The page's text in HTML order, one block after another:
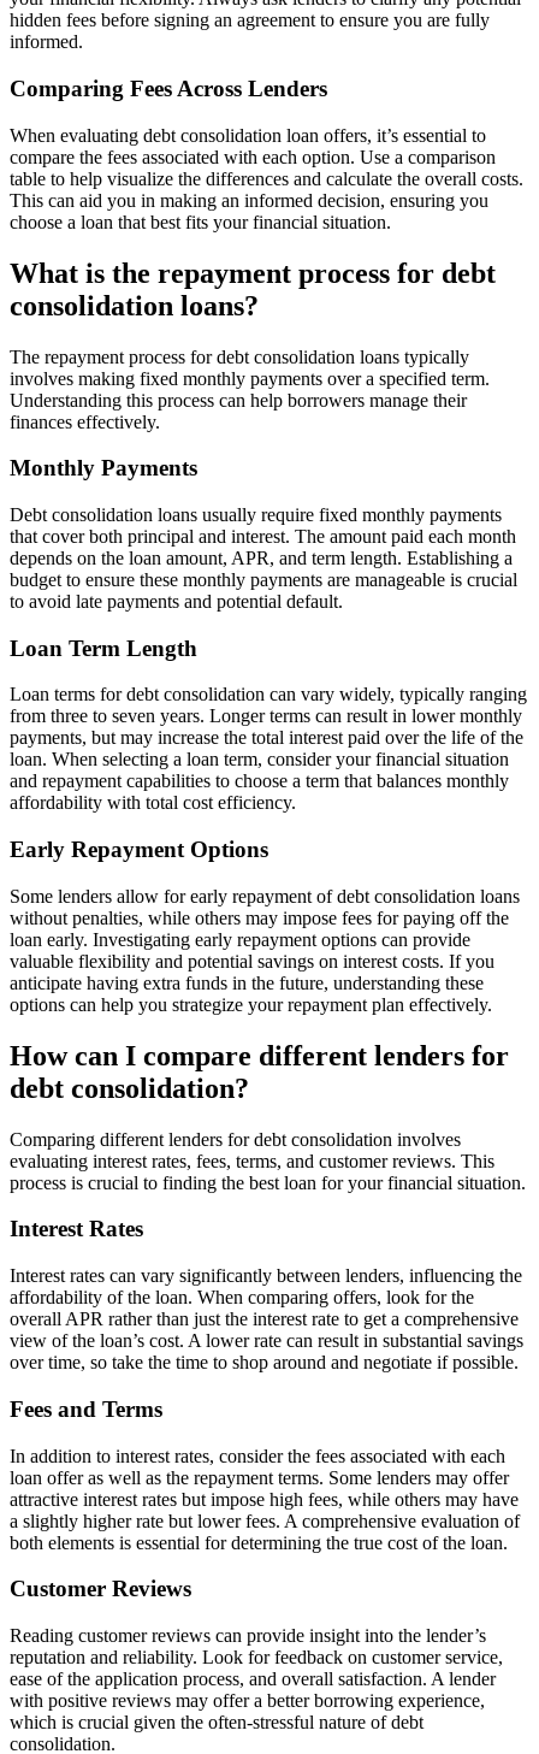
hidden fees before signing an agreement to ensure you are fully
informed.
Comparing Fees Across Lenders
When evaluating debt consolidation loan offers, it’s essential to
compare the fees associated with each option. Use a comparison
table to help visualize the differences and calculate the overall costs.
This can aid you in making an informed decision, ensuring you
choose a loan that best fits your financial situation.
What is the repayment process for debt
consolidation loans?
The repayment process for debt consolidation loans typically
involves making fixed monthly payments over a specified term.
Understanding this process can help borrowers manage their
finances effectively.
Monthly Payments
Debt consolidation loans usually require fixed monthly payments
that cover both principal and interest. The amount paid each month
depends on the loan amount, APR, and term length. Establishing a
budget to ensure these monthly payments are manageable is crucial
to avoid late payments and potential default.
Loan Term Length
Loan terms for debt consolidation can vary widely, typically ranging
from three to seven years. Longer terms can result in lower monthly
payments, but may increase the total interest paid over the life of the
loan. When selecting a loan term, consider your financial situation
and repayment capabilities to choose a term that balances monthly
affordability with total cost efficiency.
Early Repayment Options
Some lenders allow for early repayment of debt consolidation loans
without penalties, while others may impose fees for paying off the
loan early. Investigating early repayment options can provide
valuable flexibility and potential savings on interest costs. If you
anticipate having extra funds in the future, understanding these
options can help you strategize your repayment plan effectively.
How can I compare different lenders for
debt consolidation?
Comparing different lenders for debt consolidation involves
evaluating interest rates, fees, terms, and customer reviews. This
process is crucial to finding the best loan for your financial situation.
Interest Rates
Interest rates can vary significantly between lenders, influencing the
affordability of the loan. When comparing offers, look for the
overall APR rather than just the interest rate to get a comprehensive
view of the loan’s cost. A lower rate can result in substantial savings
over time, so take the time to shop around and negotiate if possible.
Fees and Terms
In addition to interest rates, consider the fees associated with each
loan offer as well as the repayment terms. Some lenders may offer
attractive interest rates but impose high fees, while others may have
a slightly higher rate but lower fees. A comprehensive evaluation of
both elements is essential for determining the true cost of the loan.
Customer Reviews
Reading customer reviews can provide insight into the lender’s
reputation and reliability. Look for feedback on customer service,
ease of the application process, and overall satisfaction. A lender
with positive reviews may offer a better borrowing experience,
which is crucial given the often-stressful nature of debt
consolidation.